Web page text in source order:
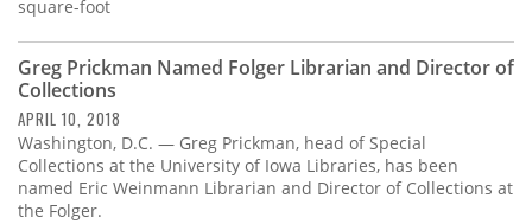
square-foot
Greg Prickman Named Folger Librarian and Director of
Collections
APRIL 10, 2018
Washington, D.C. — Greg Prickman, head of Special
Collections at the University of Iowa Libraries, has been
named Eric Weinmann Librarian and Director of Collections at
the Folger.